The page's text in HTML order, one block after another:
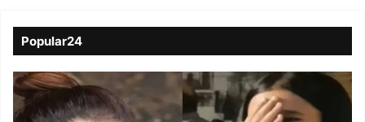
Popular24
Viral
Video
of